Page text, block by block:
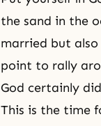
the sand in the
married but
point to rally
God certainly
This is the time